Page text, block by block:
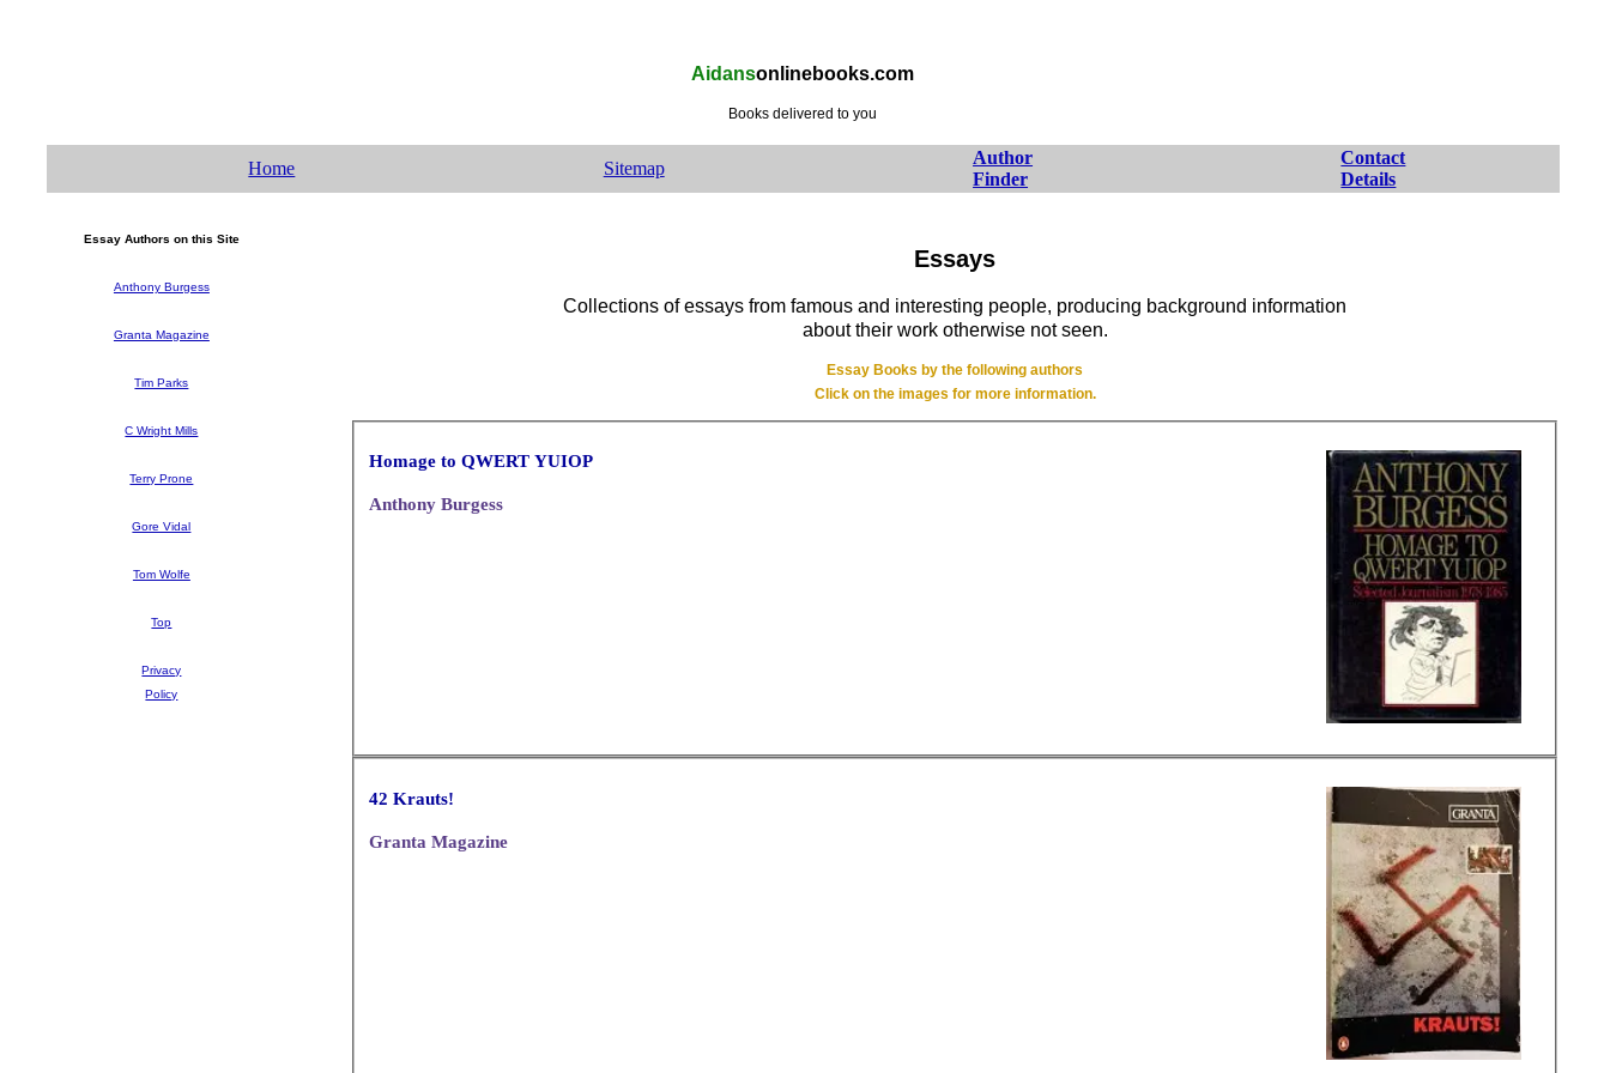
Aidansonlinebooks.com
Books delivered to you
Home Sitemap
Author
Finder
Contact
Details
Essays
Collections of essays from famous and interesting people, producing background information
about their work otherwise not seen.
Essay Books by the following authors
Click on the images for more information.
Homage to QWERT YUIOP
Anthony Burgess
42 Krauts!
Granta Magazine
Essay Authors on this Site
Anthony Burgess
Granta Magazine
Tim Parks
C Wright Mills
Terry Prone
Gore Vidal
Tom Wolfe
Top
Privacy
Policy